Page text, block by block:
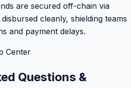
are secured off-chain via
cleanly, shielding teams
and payment delays.
Center
Questions &